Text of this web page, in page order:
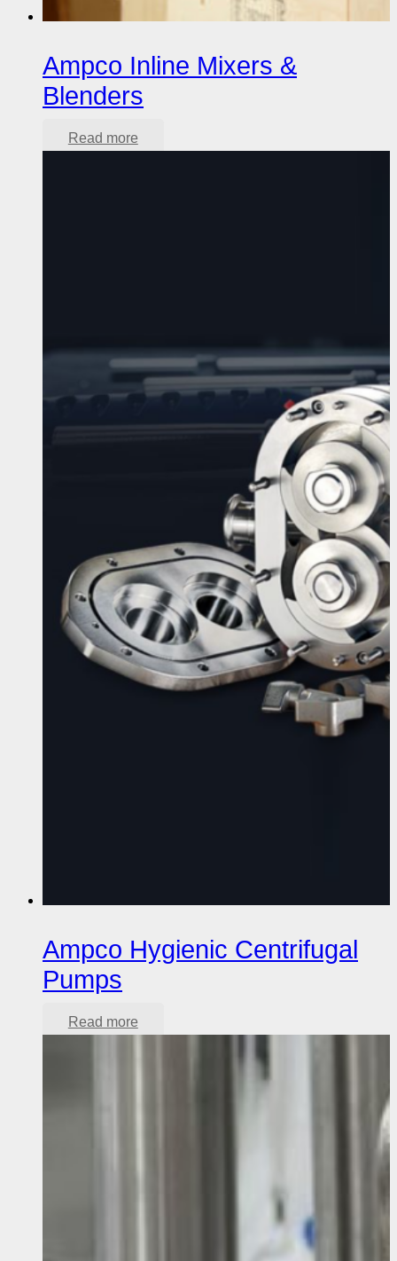
Ampco Inline Mixers &
Blenders
Read more
Ampco Hygienic Centrifugal
Pumps
Read more